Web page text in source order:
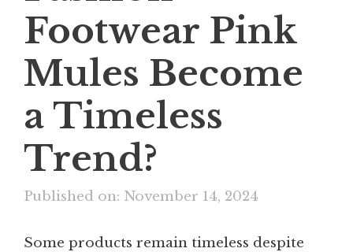
Footwear Pink
Mules Become
a Timeless
Trend?
Published on: November 14, 2024
Some products remain timeless despite